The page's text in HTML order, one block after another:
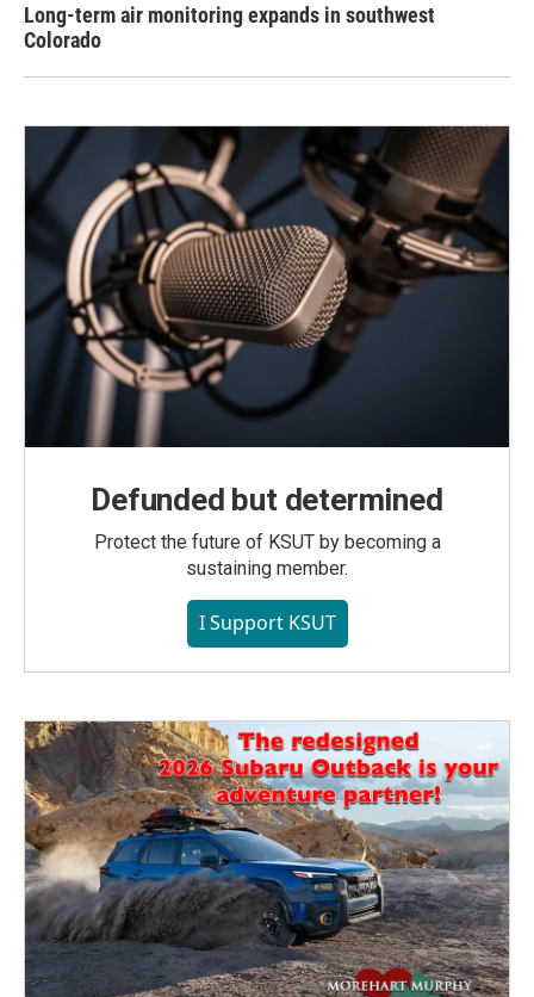
Long-term air monitoring expands in southwest
Colorado
Defunded but determined
Protect the future of KSUT by becoming a
sustaining member.
I Support KSUT